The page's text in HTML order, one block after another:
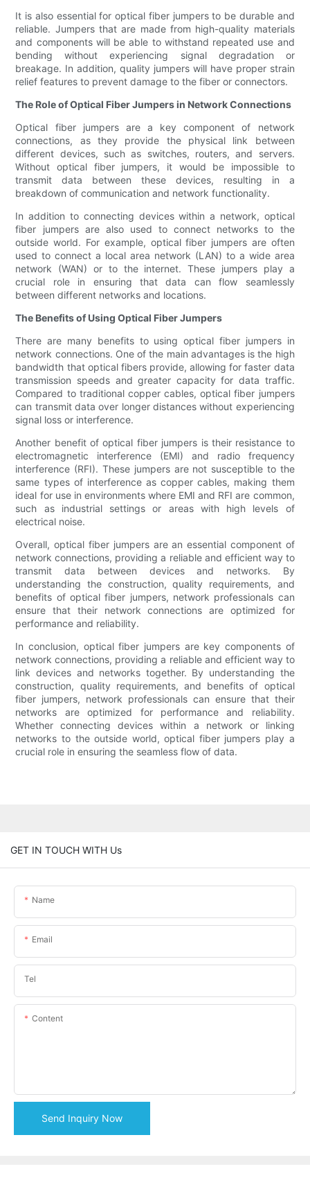
It is also essential for optical fiber jumpers to be durable and
reliable. Jumpers that are made from high-quality materials
and components will be able to withstand repeated use and
bending without experiencing signal degradation or
breakage. In addition, quality jumpers will have proper strain
relief features to prevent damage to the fiber or connectors.
The Role of Optical Fiber Jumpers in Network Connections
Optical fiber jumpers are a key component of network
connections, as they provide the physical link between
different devices, such as switches, routers, and servers.
Without optical fiber jumpers, it would be impossible to
transmit data between these devices, resulting in a
breakdown of communication and network functionality.
In addition to connecting devices within a network, optical
fiber jumpers are also used to connect networks to the
outside world. For example, optical fiber jumpers are often
used to connect a local area network (LAN) to a wide area
network (WAN) or to the internet. These jumpers play a
crucial role in ensuring that data can flow seamlessly
between different networks and locations.
The Benefits of Using Optical Fiber Jumpers
There are many benefits to using optical fiber jumpers in
network connections. One of the main advantages is the high
bandwidth that optical fibers provide, allowing for faster data
transmission speeds and greater capacity for data traffic.
Compared to traditional copper cables, optical fiber jumpers
can transmit data over longer distances without experiencing
signal loss or interference.
Another benefit of optical fiber jumpers is their resistance to
electromagnetic interference (EMI) and radio frequency
interference (RFI). These jumpers are not susceptible to the
same types of interference as copper cables, making them
ideal for use in environments where EMI and RFI are common,
such as industrial settings or areas with high levels of
electrical noise.
Overall, optical fiber jumpers are an essential component of
network connections, providing a reliable and efficient way to
transmit data between devices and networks. By
understanding the construction, quality requirements, and
benefits of optical fiber jumpers, network professionals can
ensure that their network connections are optimized for
performance and reliability.
In conclusion, optical fiber jumpers are key components of
network connections, providing a reliable and efficient way to
link devices and networks together. By understanding the
construction, quality requirements, and benefits of optical
fiber jumpers, network professionals can ensure that their
networks are optimized for performance and reliability.
Whether connecting devices within a network or linking
networks to the outside world, optical fiber jumpers play a
crucial role in ensuring the seamless flow of data.
GET IN TOUCH WITH Us
Name
Email
Tel
Content
Send Inquiry Now